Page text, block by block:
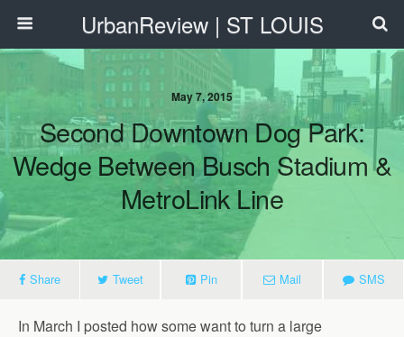
UrbanReview | ST LOUIS
May 7, 2015
Second Downtown Dog Park:
Wedge Between Busch Stadium &
MetroLink Line
Share Tweet Pin Mail SMS
In March I posted how some want to turn a large